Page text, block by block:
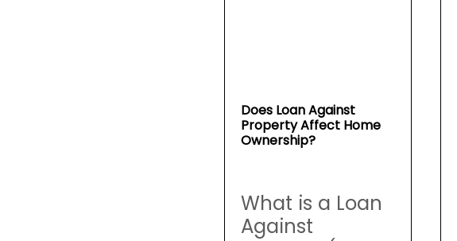
Does Loan Against
Property Affect Home
Ownership?
What is a Loan
Against